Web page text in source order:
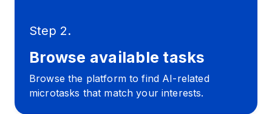
Step 2.
Browse available tasks
Browse the platform to find AI-related
microtasks that match your interests.